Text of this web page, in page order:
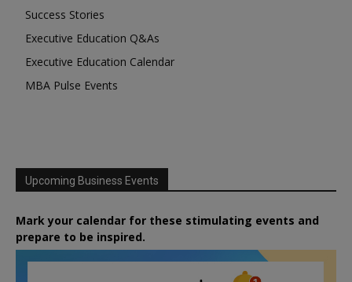
Success Stories
Executive Education Q&As
Executive Education Calendar
MBA Pulse Events
Upcoming Business Events
Mark your calendar for these stimulating events and
prepare to be inspired.